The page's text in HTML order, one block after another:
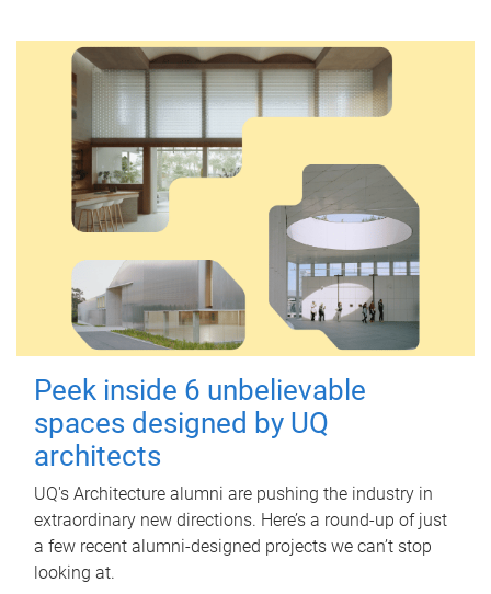
Peek inside 6 unbelievable
spaces designed by UQ
architects
UQ's Architecture alumni are pushing the industry in
extraordinary new directions. Here’s a round-up of just
a few recent alumni-designed projects we can’t stop
looking at.